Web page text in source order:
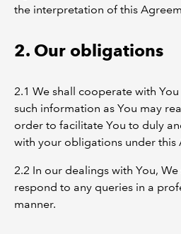
the interpretation of this
2. Our obligations
2.1 We shall cooperate with
such information as You may
order to facilitate You to duly
with your obligations under this
2.2 In our dealings with You,
respond to any queries in a
manner.